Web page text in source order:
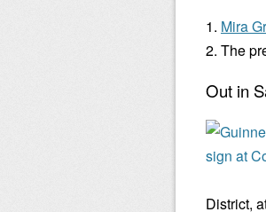
1. Mira
2. The
Out in
District,